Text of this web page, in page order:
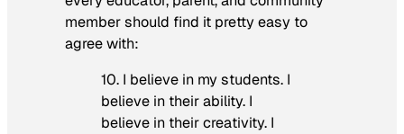
member should find it pretty easy to
agree with:
10. I believe in my students. I
believe in their ability. I
believe in their creativity. I